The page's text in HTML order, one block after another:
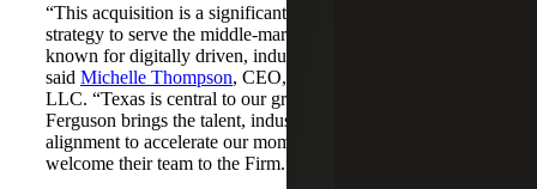
“This acquisition is a significant step forward in our
strategy to serve the middle-market as trusted advisors
known for digitally driven, industry-aligned solutions,”
said Michelle Thompson, CEO, Cherry Bekaert Advisory
LLC. “Texas is central to our growth story, and Calvetti
Ferguson brings the talent, industry depth and cultural
alignment to accelerate our momentum. We are pleased to
welcome their team to the Firm.”